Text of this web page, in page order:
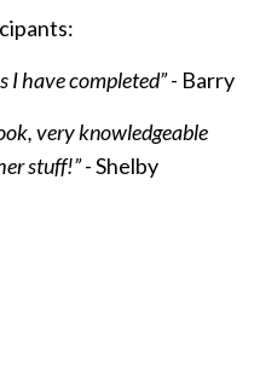
I have completed”- Barry
very knowledgeable
stuff!”- Shelby